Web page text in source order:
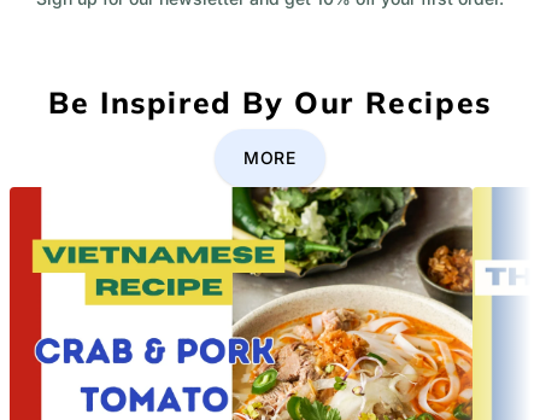
Be Inspired By Our Recipes
MORE